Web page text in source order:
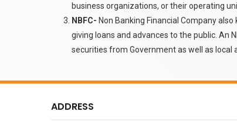
business organizations, or their operating
NBFC- Non Banking Financial Company
giving loans and advances to the public. An
securities from Government as well as local
ADDRESS